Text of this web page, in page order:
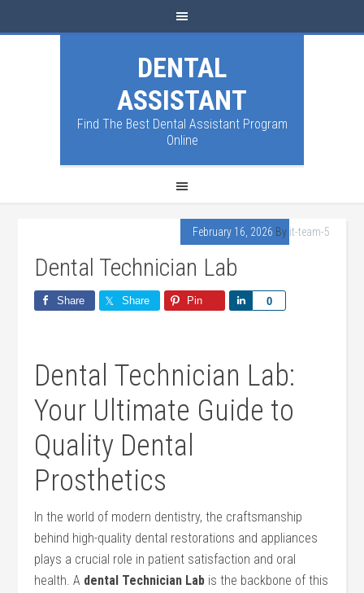
DENTAL
ASSISTANT
Find The Best Dental Assistant Program
Online
February 16, 2026 By it-team-5
Dental Technician Lab
Share Share Pin 0
Share
Dental Technician Lab:
‌Your Ultimate Guide to
Quality ‍Dental ​
Prosthetics
In the world of modern dentistry, the craftsmanship
behind high-quality dental restorations and appliances
plays a crucial role in patient‍ satisfaction and oral
⁢health. A dental Technician Lab ⁢is the backbone of this